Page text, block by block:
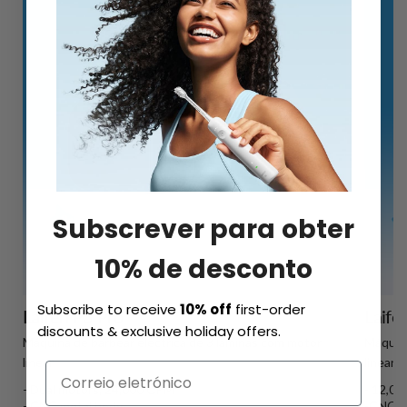
Laifen P3 Pro
Máquina de barbear eléctrica de 3 lâminas com motor
linear
- Dual motors, 24,000 CPM
linear
-
Subscrever para obter
10% de desconto
Subscribe to receive10% off first-order
discounts & exclusive holiday offers.